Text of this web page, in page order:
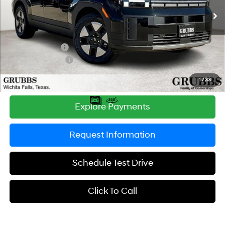
1 /33
In Stock Ext. Int.
Shiftronic
MSRP:
$40,830
Documentation Fee:
$225
Dealer Incentives
-$1,149
-$3,000
Grubbs Price
$36,906
Explore Payments
Request Information
Schedule Test Drive
Click To Call